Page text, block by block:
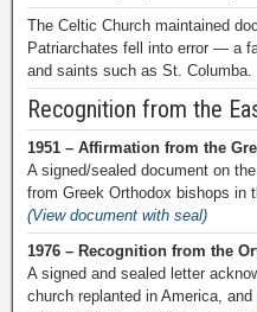
The Celtic Church maintained
Patriarchates fell into error — a
and saints such as St. Columba.
Recognition from the
1951 – Affirmation from the
A signed/sealed document on
from Greek Orthodox bishops in
(View document with seal)
1976 – Recognition from the
A signed and sealed letter
church replanted in America,